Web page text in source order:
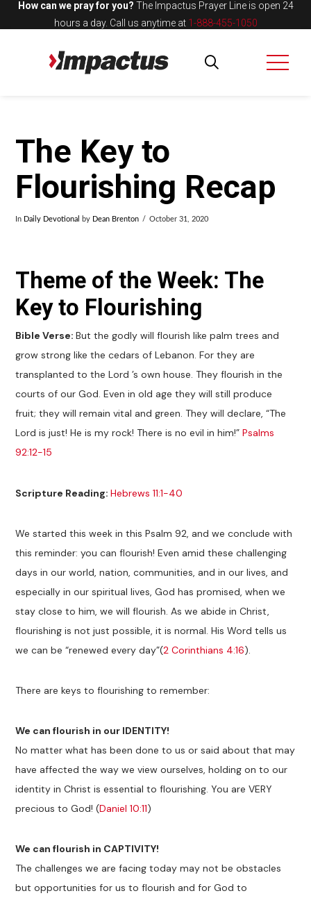
How can we pray for you? The Impactus Prayer Line is open 24
hours a day. Call us anytime at 1-888-455-1050
The Key to
Flourishing Recap
In Daily Devotional by Dean Brenton October 31, 2020
Theme of the Week: The
Key to Flourishing
Bible Verse:But the godly will flourish like palm trees and
grow strong like the cedars of Lebanon. For they are
transplanted to the Lord ’s own house. They flourish in the
courts of our God. Even in old age they will still produce
fruit; they will remain vital and green. They will declare, “The
Lord is just! He is my rock! There is no evil in him!”Psalms
92:12-15
Scripture Reading:Hebrews 11:1-40
We started this week in this Psalm 92, and we conclude with
this reminder: you can flourish! Even amid these challenging
days in our world, nation, communities, and in our lives, and
especially in our spiritual lives, God has promised, when we
stay close to him, we will flourish. As we abide in Christ,
flourishing is not just possible, it is normal. His Word tells us
we can be “renewed every day”(2 Corinthians 4:16).
There are keys to flourishing to remember:
We can flourish in our IDENTITY!
No matter what has been done to us or said about that may
have affected the way we view ourselves, holding on to our
identity in Christ is essential to flourishing. You are VERY
precious to God! (Daniel 10:11)
We can flourish in CAPTIVITY!
The challenges we are facing today may not be obstacles
but opportunities for us to flourish and for God to